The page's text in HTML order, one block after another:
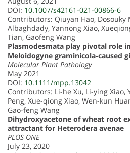
DOI: 10.1007/s42161-021-00866-6
Contributors: Qiuyan Hao, Dosouky
Albaghdady, Yannong Xiao,
Tian, Gaofeng Wang
Plasmodesmata play pivotal role
Meloidogyne graminicola-caused
Molecular Plant Pathology
May 2021
DOI: 10.1111/mpp.13042
Contributors: Li-he Xu, Li-ying Xiao,
Peng, Xue-qiong Xiao, Wen-kun
Gao-feng Wang
Dihydroxyacetone of wheat root
attractant for Heterodera avenae
PLOS ONE
July 23, 2020